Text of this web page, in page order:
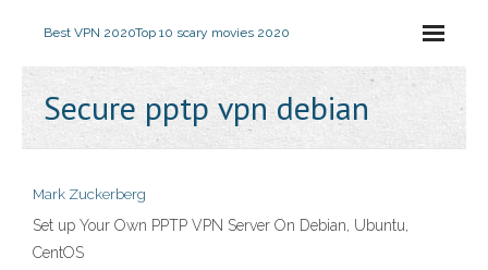
Best VPN 2020Top 10 scary movies 2020
Secure pptp vpn debian
Mark Zuckerberg
Set up Your Own PPTP VPN Server On Debian, Ubuntu,
CentOS